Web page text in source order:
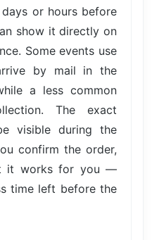
or hours before
show it directly on
Some events use
by mail in the
a less common
The exact
visible during the
confirm the order,
it works for you —
time left before the